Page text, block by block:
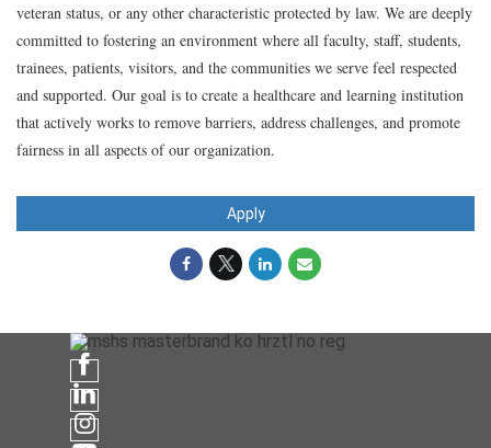
veteran status, or any other characteristic protected by law. We are deeply
committed to fostering an environment where all faculty, staff, students,
trainees, patients, visitors, and the communities we serve feel respected
and supported. Our goal is to create a healthcare and learning institution
that actively works to remove barriers, address challenges, and promote
fairness in all aspects of our organization.
Apply